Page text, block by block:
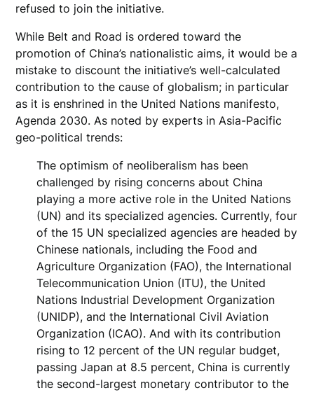
refused to join the initiative.
While Belt and Road is ordered toward the
promotion of China’s nationalistic aims, it would be a
mistake to discount the initiative’s well-calculated
contribution to the cause of globalism; in particular
as it is enshrined in the United Nations manifesto,
Agenda 2030. As noted by experts in Asia-Pacific
geo-political trends:
The optimism of neoliberalism has been
challenged by rising concerns about China
playing a more active role in the United Nations
(UN) and its specialized agencies. Currently, four
of the 15 UN specialized agencies are headed by
Chinese nationals, including the Food and
Agriculture Organization (FAO), the International
Telecommunication Union (ITU), the United
Nations Industrial Development Organization
(UNIDP), and the International Civil Aviation
Organization (ICAO). And with its contribution
rising to 12 percent of the UN regular budget,
passing Japan at 8.5 percent, China is currently
the second-largest monetary contributor to the